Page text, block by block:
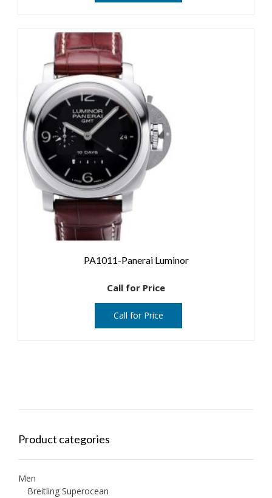
PA1011-Panerai Luminor
Call for Price
Call for Price
Product categories
Men
Breitling Superocean